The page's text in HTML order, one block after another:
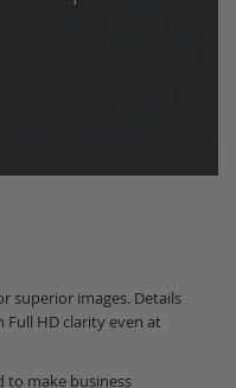
superior images. Details
HD clarity even at
to make business